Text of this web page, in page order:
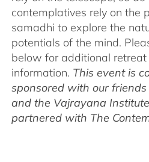
contemplatives rely on the
samadhi to explore the
potentials of the mind.
below for additional retreat
information. This event is
sponsored with our friends
and the Vajrayana
partnered with The